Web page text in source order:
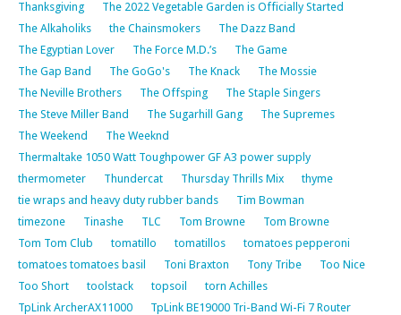
Thanksgiving
The 2022 Vegetable Garden is Officially Started
The Alkaholiks
the Chainsmokers
The Dazz Band
The Egyptian Lover
The Force M.D.’s
The Game
The Gap Band
The GoGo's The Knack
The Mossie
The Neville Brothers
The Offsping
The Staple Singers
The Steve Miller Band
The Sugarhill Gang
The Supremes
The Weekend
The Weeknd
Thermaltake 1050 Watt Toughpower GF A3 power supply
thermometer
Thundercat Thursday Thrills Mix
thyme
tie wraps and heavy duty rubber bands
Tim Bowman
timezone
Tinashe TLC Tom Browne
Tom Browne
Tom Tom Club
tomatillo tomatillos
tomatoes pepperoni
tomatoes tomatoes basil
Toni Braxton Tony Tribe
Too Nice
Too Short
toolstack topsoil
torn Achilles
TpLink ArcherAX11000
TpLink BE19000 Tri-Band Wi-Fi 7 Router